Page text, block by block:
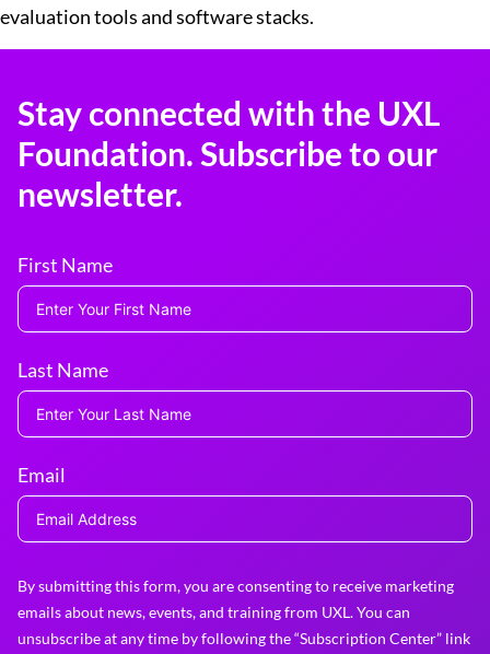
evaluation tools and software stacks.
Stay connected with the UXL
Foundation. Subscribe to our
newsletter.
First Name
Last Name
Email
By submitting this form, you are consenting to receive marketing
emails about news, events, and training from UXL. You can
unsubscribe at any time by following the “Subscription Center” link